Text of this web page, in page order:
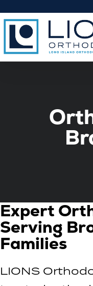
Expert
Serving
Families
LIONS